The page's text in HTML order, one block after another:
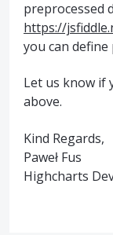
preprocessed
https://
you can
Let us know if
above.
Kind Regards,
Paweł Fus
Highcharts